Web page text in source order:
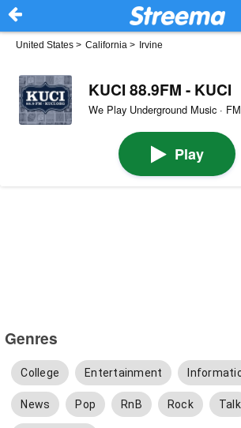
United States > California > Irvine
KUCI 88.9FM - KUCI
We Play Underground Music ·
Play
Genres
College Entertainment
News Pop RnB Rock Talk